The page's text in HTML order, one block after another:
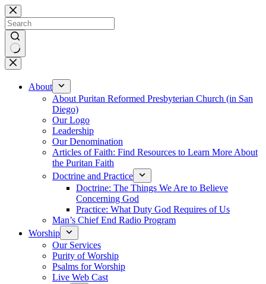
Skip
to
content
No
results
About
About Puritan Reformed Presbyterian Church (in San
Diego)
Our Logo
Leadership
Our Denomination
Articles of Faith: Find Resources to Learn More About
the Puritan Faith
Doctrine and Practice
Doctrine: The Things We Are to Believe
Concerning God
Practice: What Duty God Requires of Us
Man’s Chief End Radio Program
Worship
Our Services
Purity of Worship
Psalms for Worship
Live Web Cast